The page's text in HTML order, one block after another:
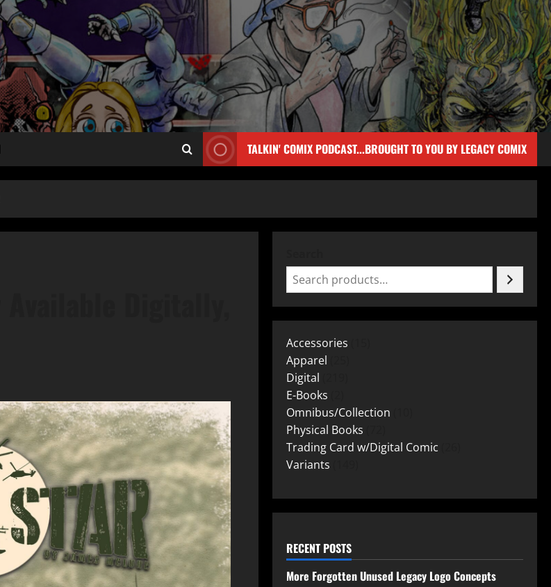
TALKIN' COMIX PODCAST...BROUGHT TO YOU BY LEGACY COMIX
Accessories
Apparel
Digital
E-Books
Omnibus/Collection
Physical Books
Trading Card w/Digital Comic
Variants
RECENT POSTS
More Forgotten Unused Legacy Logo Concepts